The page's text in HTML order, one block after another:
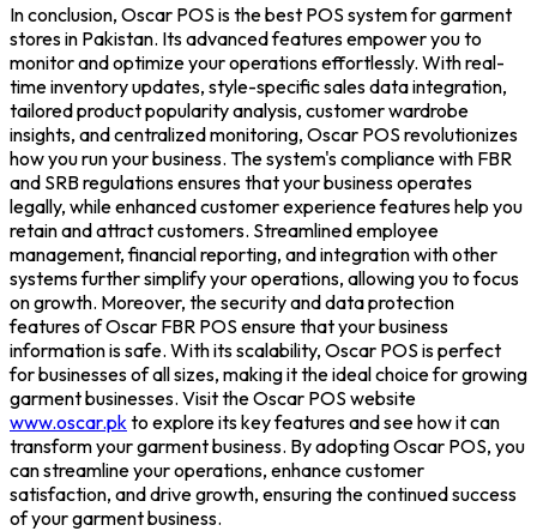
In conclusion, Oscar POS is thebest POS systemfor garment
stores in Pakistan. Its advanced features empower you to
monitor and optimize your operations effortlessly. With real-
time inventory updates, style-specific sales data integration,
tailored product popularity analysis, customer wardrobe
insights, and centralized monitoring, Oscar POS revolutionizes
how you run your business. The system's compliance with FBR
and SRB regulations ensures that your business operates
legally, while enhanced customer experience features help you
retain and attract customers. Streamlined employee
management, financial reporting, and integration with other
systems further simplify your operations, allowing you to focus
on growth. Moreover, the security and data protection
features ofOscar FBR POS ensure that your business
information is safe. With its scalability, Oscar POS is perfect
for businesses of all sizes, making it the ideal choice for growing
garment businesses. Visit the Oscar POS website
www.oscar.pk to explore its key features and see how it can
transform your garment business. By adopting Oscar POS, you
can streamline your operations, enhance customer
satisfaction, and drive growth, ensuring the continued success
of your garment business.